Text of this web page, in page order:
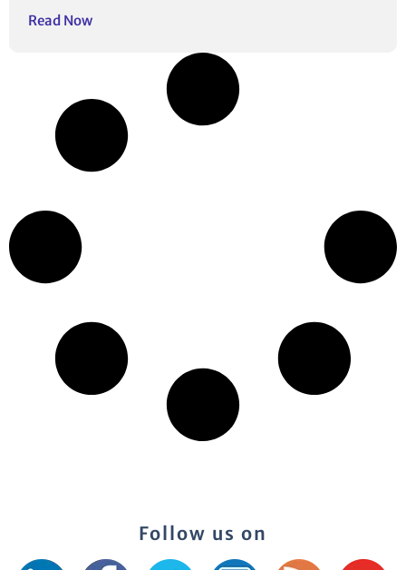
Read Now
Follow us on